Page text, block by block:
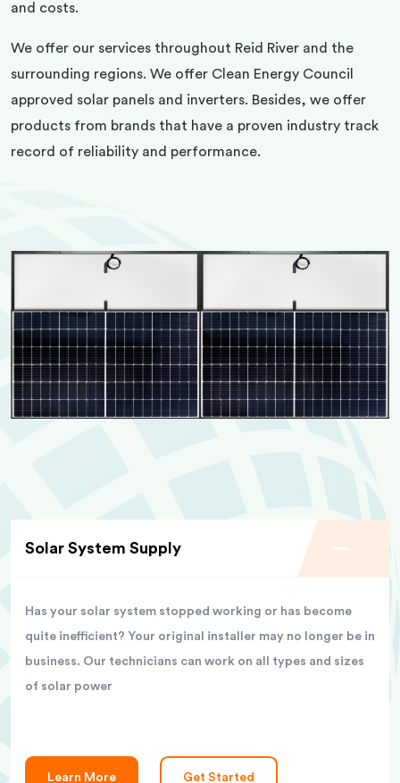
and costs.
We offer our services throughout Reid River and the
surrounding regions. We offer Clean Energy Council
approved solar panels and inverters. Besides, we offer
products from brands that have a proven industry track
record of reliability and performance.
Solar System Supply
Has your solar system stopped working or has become
quite inefficient? Your original installer may no longer be in
business. Our technicians can work on all types and sizes
of solar power
Learn More Get Started